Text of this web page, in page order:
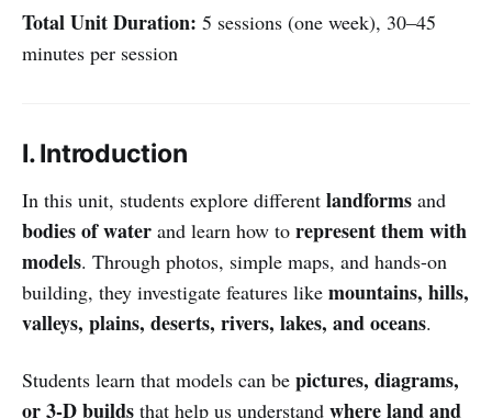
Total Unit Duration: 5 sessions (one week), 30–45
minutes per session
I. Introduction
In this unit, students explore different landforms and
bodies of water and learn how to represent them with
models. Through photos, simple maps, and hands-on
building, they investigate features like mountains, hills,
valleys, plains, deserts, rivers, lakes, and oceans.
Students learn that models can be pictures, diagrams,
or 3-D builds that help us understand where land and